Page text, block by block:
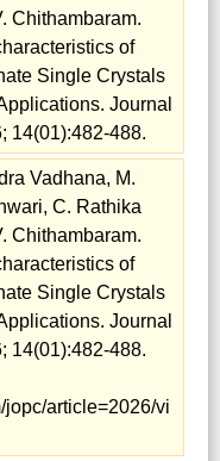
Chithambaram.
of
Single Crystals
Journal
14(01):482-488.
Vadhana, M.
C. Rathika
Chithambaram.
of
Single Crystals
Journal
14(01):482-488.
jopc/article=2026/vi